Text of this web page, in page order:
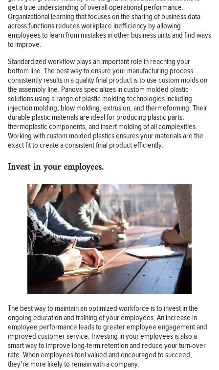
get a true understanding of overall operational performance.
Organizational learning that focuses on the sharing of business data
across functions reduces workplace inefficiency by allowing
employees to learn from mistakes in other business units and find ways
to improve.
Standardized workflow plays an important role in reaching your
bottom line. The best way to ensure your manufacturing process
consistently results in a quality final product is to use custom molds on
the assembly line. Panova specializes in custom molded plastic
solutions using a range of plastic molding technologies including
injection molding, blow molding, extrusion, and thermoforming. Their
durable plastic materials are ideal for producing plastic parts,
thermoplastic components, and insert molding of all complexities.
Working with custom molded plastics ensures your materials are the
exact fit to create a consistent final product efficiently.
Invest in your employees.
The best way to maintain an optimized workforce is to invest in the
ongoing education and training of your employees. An increase in
employee performance leads to greater employee engagement and
improved customer service. Investing in your employees is also a
smart way to improve long-term retention and reduce your turn-over
rate. When employees feel valued and encouraged to succeed,
they’re more likely to remain with a company.